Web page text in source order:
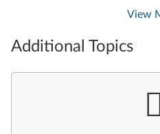
View
Additional Topics